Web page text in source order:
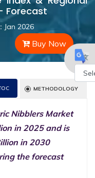
Forecast
Jan 2026
Buy Now
METHODOLOGY
Nibblers Market
in 2025 and is
in 2030
the forecast